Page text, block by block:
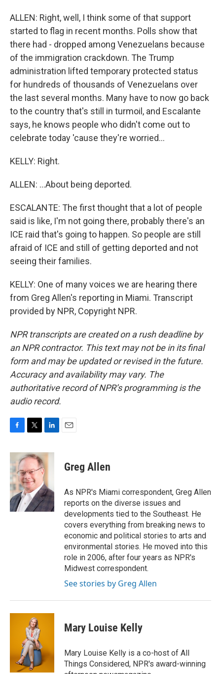
ALLEN: Right, well, I think some of that support
started to flag in recent months. Polls show that
there had - dropped among Venezuelans because
of the immigration crackdown. The Trump
administration lifted temporary protected status
for hundreds of thousands of Venezuelans over
the last several months. Many have to now go back
to the country that's still in turmoil, and Escalante
says, he knows people who didn't come out to
celebrate today 'cause they're worried...
KELLY: Right.
ALLEN: ...About being deported.
ESCALANTE: The first thought that a lot of people
said is like, I'm not going there, probably there's an
ICE raid that's going to happen. So people are still
afraid of ICE and still of getting deported and not
seeing their families.
KELLY: One of many voices we are hearing there
from Greg Allen's reporting in Miami. Transcript
provided by NPR, Copyright NPR.
NPR transcripts are created on a rush deadline by
an NPR contractor. This text may not be in its final
form and may be updated or revised in the future.
Accuracy and availability may vary. The
authoritative record of NPR’s programming is the
audio record.
c
e
b
o
o
k
i
t
e
r
n
k
e
d
I
n
Greg Allen
As NPR's Miami correspondent, Greg Allen
reports on the diverse issues and
developments tied to the Southeast. He
covers everything from breaking news to
economic and political stories to arts and
environmental stories. He moved into this
role in 2006, after four years as NPR's
Midwest correspondent.
See stories by Greg Allen
Mary Louise Kelly
Mary Louise Kelly is a co-host of All
Things Considered, NPR's award-winning